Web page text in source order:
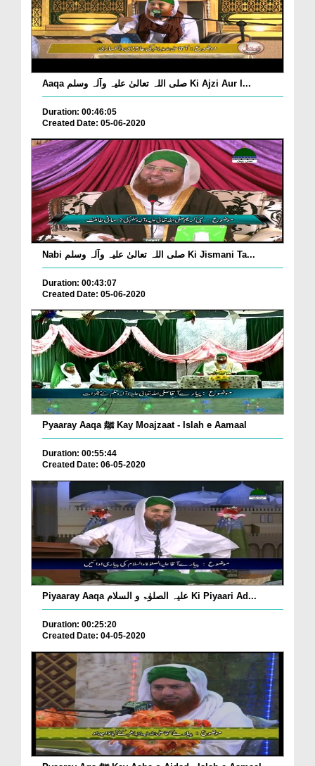
Aaqa صلی اللہ تعالیٰ علیہ وآلہ وسلم Ki Ajzi Aur I...
Duration: 00:46:05
Created Date: 05-06-2020
Nabi صلی اللہ تعالیٰ علیہ وآلہ وسلم Ki Jismani Ta...
Duration: 00:43:07
Created Date: 05-06-2020
Pyaaray Aaqa ﷺ Kay Moajzaat - Islah e Aamaal
Duration: 00:55:44
Created Date: 06-05-2020
Piyaaray Aaqa علیہ الصلوٰۃ و السلام Ki Piyaari Ad...
Duration: 00:25:20
Created Date: 04-05-2020